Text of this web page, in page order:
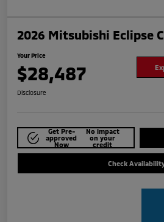
2026 Mitsubishi Eclipse
Your Price
$28,487
Disclosure
Get Pre-
approved
Now
No impact
on your
credit
Check